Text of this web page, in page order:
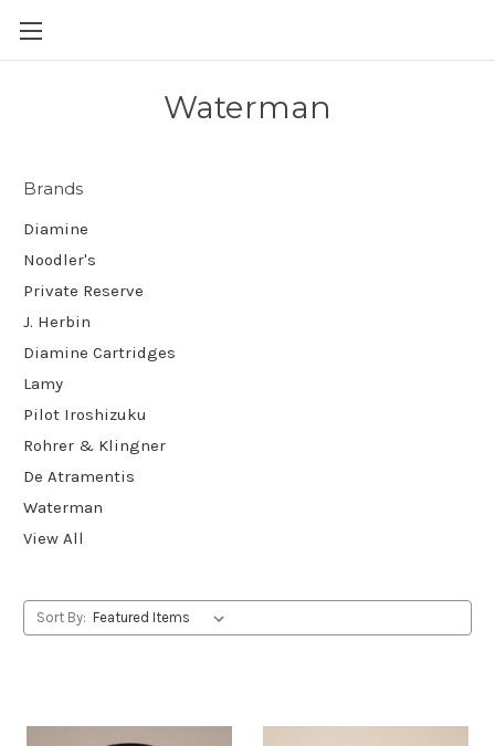
Waterman
Brands
Diamine
Noodler's
Private Reserve
J. Herbin
Diamine Cartridges
Lamy
Pilot Iroshizuku
Rohrer & Klingner
De Atramentis
Waterman
View All
Sort By: